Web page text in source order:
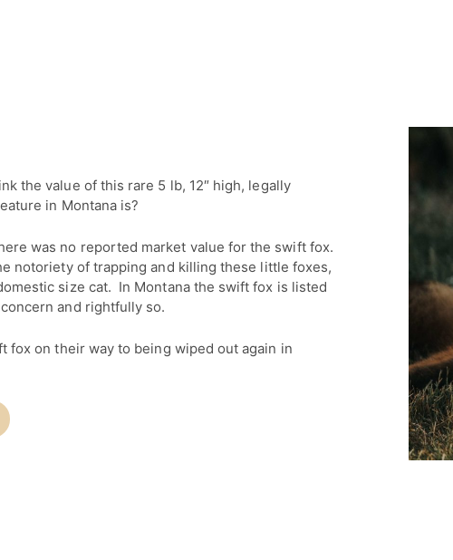
the value of this rare 5 lb, 12″ high, legally
in Montana is?
was no reported market value for the swift fox.
notoriety of trapping and killing these little foxes,
size cat. In Montana the swift fox is listed
and rightfully so.
fox on their way to being wiped out again in